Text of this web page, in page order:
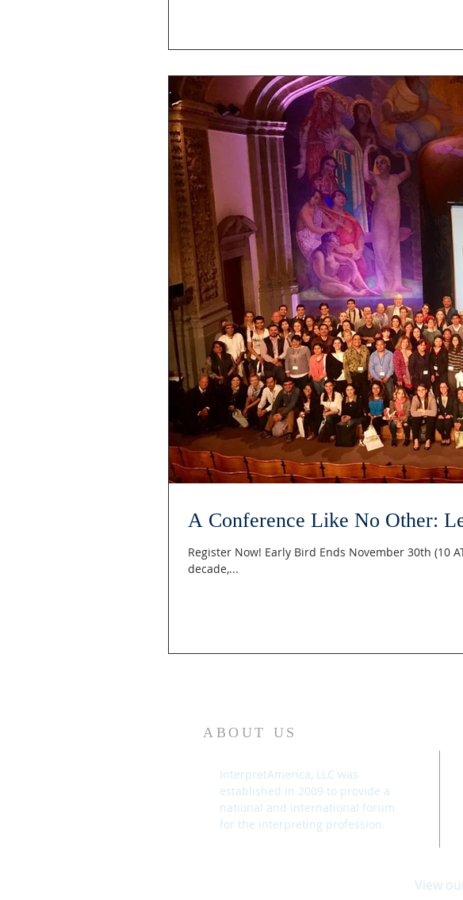
A Conference Like No Other:
Register Now! Early Bird Ends November 30th (10 ATA CEUs approved, CIMCE and CCHI CEUs pending) Over the course of almost a
decade,...
ABOUT US
InterpretAmerica, LLC was
established in 2009 to provide a
national and international forum
for the interpreting profession.
View